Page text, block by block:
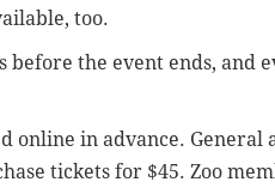
too.
before the event ends, and
online in advance. General
tickets for $45. Zoo